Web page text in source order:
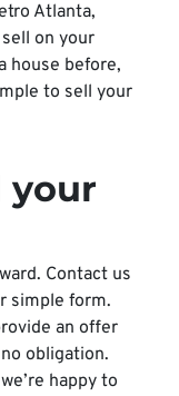
Atlanta,
on your
house before,
to sell your
your
Contact us
simple form.
an offer
obligation.
happy to